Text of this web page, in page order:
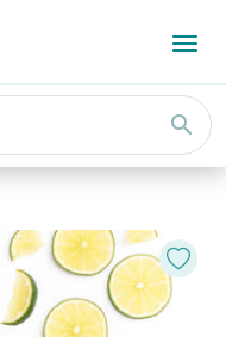
search